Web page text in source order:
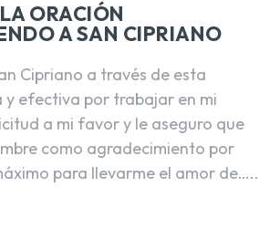
ORACIÓN
A SAN CIPRIANO
Cipriano a través de esta
y efectiva por trabajar en mi
a mi favor y le aseguro que
como agradecimiento por
para llevarme el amor de…..